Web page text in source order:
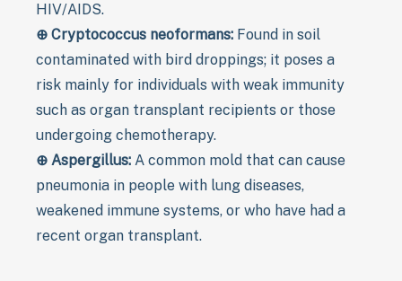
HIV/AIDS.
⊕ Cryptococcus neoformans: Found in soil
contaminated with bird droppings; it poses a
risk mainly for individuals with weak immunity
such as organ transplant recipients or those
undergoing chemotherapy.
⊕ Aspergillus: A common mold that can cause
pneumonia in people with lung diseases,
weakened immune systems, or who have had a
recent organ transplant.